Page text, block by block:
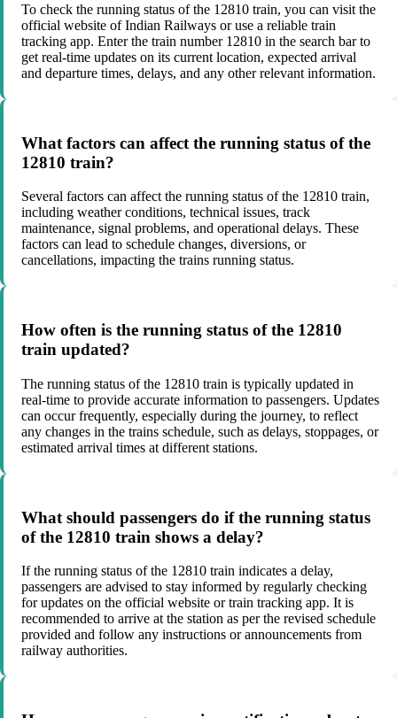
To check the running status of the 12810 train, you can visit the
official website of Indian Railways or use a reliable train
tracking app. Enter the train number 12810 in the search bar to
get real-time updates on its current location, expected arrival
and departure times, delays, and any other relevant information.
What factors can affect the running status of the
12810 train?
Several factors can affect the running status of the 12810 train,
including weather conditions, technical issues, track
maintenance, signal problems, and operational delays. These
factors can lead to schedule changes, diversions, or
cancellations, impacting the trains running status.
How often is the running status of the 12810
train updated?
The running status of the 12810 train is typically updated in
real-time to provide accurate information to passengers. Updates
can occur frequently, especially during the journey, to reflect
any changes in the trains schedule, such as delays, stoppages, or
estimated arrival times at different stations.
What should passengers do if the running status
of the 12810 train shows a delay?
If the running status of the 12810 train indicates a delay,
passengers are advised to stay informed by regularly checking
for updates on the official website or train tracking app. It is
recommended to arrive at the station as per the revised schedule
provided and follow any instructions or announcements from
railway authorities.